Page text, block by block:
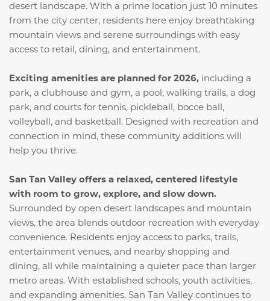
desert landscape. With a prime location just 10 minutes
from the city center, residents here enjoy breathtaking
mountain views and serene surroundings with easy
access to retail, dining, and entertainment.
Exciting amenities are planned for 2026, including a
park, a clubhouse and gym, a pool, walking trails, a dog
park, and courts for tennis, pickleball, bocce ball,
volleyball, and basketball. Designed with recreation and
connection in mind, these community additions will
help you thrive.
San Tan Valley offers a relaxed, centered lifestyle
with room to grow, explore, and slow down.
Surrounded by open desert landscapes and mountain
views, the area blends outdoor recreation with everyday
convenience. Residents enjoy access to parks, trails,
entertainment venues, and nearby shopping and
dining, all while maintaining a quieter pace than larger
metro areas. With established schools, youth activities,
and expanding amenities, San Tan Valley continues to